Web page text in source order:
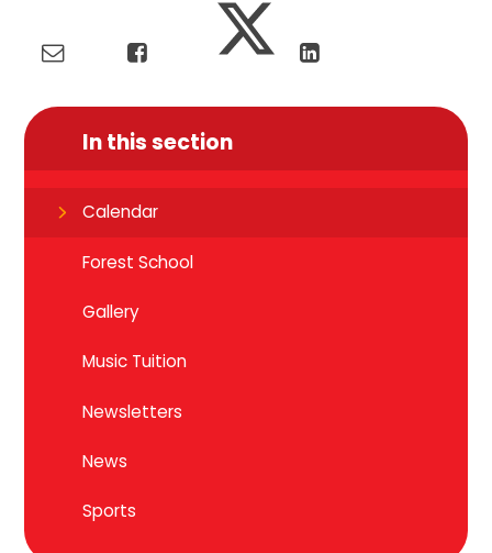
In this section
Calendar
Forest School
Gallery
Music Tuition
Newsletters
News
Sports